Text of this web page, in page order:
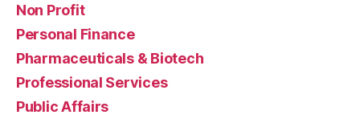
Non Profit
Personal Finance
Pharmaceuticals & Biotech
Professional Services
Public Affairs